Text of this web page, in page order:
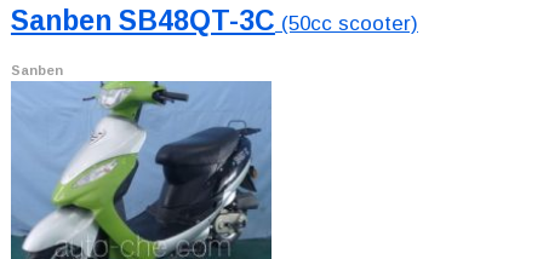
Sanben SB48QT-3C (50cc scooter)
Sanben